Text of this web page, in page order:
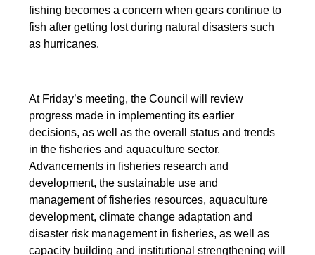
fishing becomes a concern when gears continue to
fish after getting lost during natural disasters such
as hurricanes.
At Friday’s meeting, the Council will review
progress made in implementing its earlier
decisions, as well as the overall status and trends
in the fisheries and aquaculture sector.
Advancements in fisheries research and
development, the sustainable use and
management of fisheries resources, aquaculture
development, climate change adaptation and
disaster risk management in fisheries, as well as
capacity building and institutional strengthening will